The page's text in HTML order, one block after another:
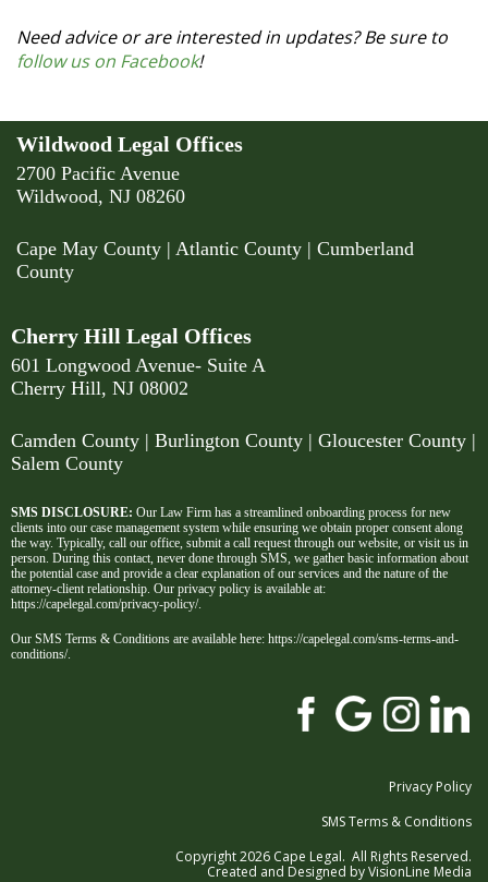
Need advice or are interested in updates? Be sure to
follow us on Facebook!
Wildwood Legal Offices
2700 Pacific Avenue
Wildwood, NJ 08260
Cape May County | Atlantic County | Cumberland
County
Cherry Hill Legal Offices
601 Longwood Avenue- Suite A
Cherry Hill, NJ 08002
Camden County | Burlington County | Gloucester County |
Salem County
SMS DISCLOSURE: Our Law Firm has a streamlined onboarding process for new
clients into our case management system while ensuring we obtain proper consent along
the way. Typically, call our office, submit a call request through our website, or visit us in
person. During this contact, never done through SMS, we gather basic information about
the potential case and provide a clear explanation of our services and the nature of the
attorney-client relationship. Our privacy policy is available at:
https://capelegal.com/privacy-policy/.
Our SMS Terms & Conditions are available here: https://capelegal.com/sms-terms-and-
conditions/.
Privacy Policy
SMS Terms & Conditions
Copyright 2026 Cape Legal. All Rights Reserved.
Created and Designed byVisionLine Media